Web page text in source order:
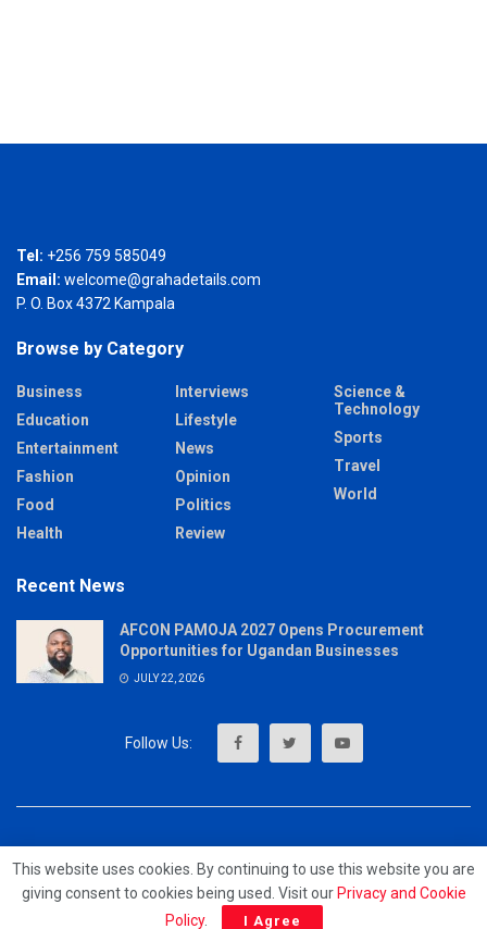
Tel: +256 759 585049
Email: welcome@grahadetails.com
P. O. Box 4372 Kampala
Browse by Category
Business
Education
Entertainment
Fashion
Food
Health
Interviews
Lifestyle
News
Opinion
Politics
Review
Science &
Technology
Sports
Travel
World
Recent News
AFCON PAMOJA 2027 Opens Procurement
Opportunities for Ugandan Businesses
JULY 22, 2026
© 2023 - MrUpdates
This website uses cookies. By continuing to use this website you are
giving consent to cookies being used. Visit our Privacy and Cookie
Policy. I Agree